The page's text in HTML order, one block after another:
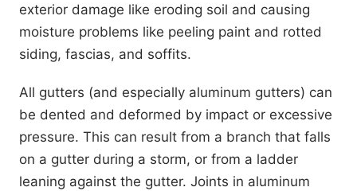
exterior damage like eroding soil and causing
moisture problems like peeling paint and rotted
siding, fascias, and soffits.
All gutters (and especially aluminum gutters) can
be dented and deformed by impact or excessive
pressure. This can result from a branch that falls
on a gutter during a storm, or from a ladder
leaning against the gutter. Joints in aluminum